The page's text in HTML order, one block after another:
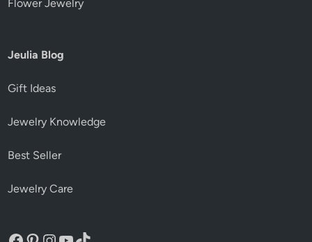
Flower Jewelry
Jeulia Blog
Gift Ideas
Jewelry Knowledge
Best Seller
Jewelry Care